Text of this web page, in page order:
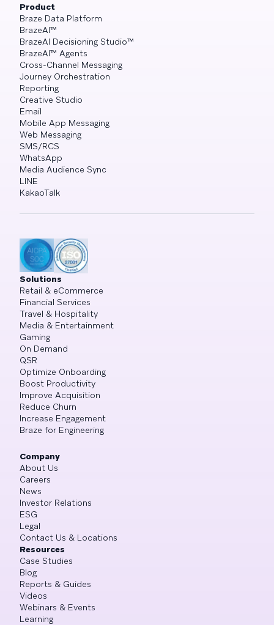
Product
Braze Data Platform
BrazeAI™
BrazeAI Decisioning Studio™
BrazeAI™ Agents
Cross-Channel Messaging
Journey Orchestration
Reporting
Creative Studio
Email
Mobile App Messaging
Web Messaging
SMS/RCS
WhatsApp
Media Audience Sync
LINE
KakaoTalk
Solutions
Retail & eCommerce
Financial Services
Travel & Hospitality
Media & Entertainment
Gaming
On Demand
QSR
Optimize Onboarding
Boost Productivity
Improve Acquisition
Reduce Churn
Increase Engagement
Braze for Engineering
Company
About Us
Careers
News
Investor Relations
ESG
Legal
Contact Us & Locations
Resources
Case Studies
Blog
Reports & Guides
Videos
Webinars & Events
Learning